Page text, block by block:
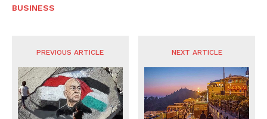
BUSINESS
PREVIOUS ARTICLE NEXT ARTICLE